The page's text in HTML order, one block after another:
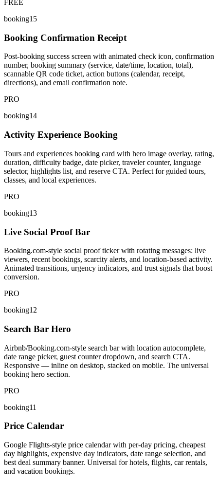
FREE
booking15
Booking Confirmation Receipt
Post-booking success screen with animated check icon, confirmation
number, booking summary (service, date/time, location, total),
scannable QR code ticket, action buttons (calendar, receipt,
directions), and email confirmation note.
PRO
booking14
Activity Experience Booking
Tours and experiences booking card with hero image overlay, rating,
duration, difficulty badge, date picker, traveler counter, language
selector, highlights list, and reserve CTA. Perfect for guided tours,
classes, and local experiences.
PRO
booking13
Live Social Proof Bar
Booking.com-style social proof ticker with rotating messages: live
viewers, recent bookings, scarcity alerts, and location-based activity.
Animated transitions, urgency indicators, and trust signals that boost
conversion.
PRO
booking12
Search Bar Hero
Airbnb/Booking.com-style search bar with location autocomplete,
date range picker, guest counter dropdown, and search CTA.
Responsive — inline on desktop, stacked on mobile. The universal
booking hero section.
PRO
booking11
Price Calendar
Google Flights-style price calendar with per-day pricing, cheapest
day highlights, expensive day indicators, date range selection, and
best deal summary banner. Universal for hotels, flights, car rentals,
and vacation bookings.